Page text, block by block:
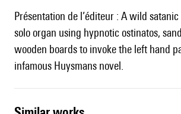
Présentation de l’éditeur : A wild
solo organ using hypnotic ostinatos,
wooden boards to invoke the left hand
infamous Huysmans novel.